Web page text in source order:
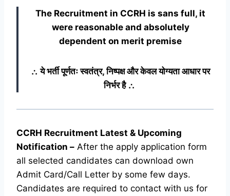
The Recruitment in CCRH is sans full, it
were reasonable and absolutely
dependent on merit premise
∴ ये भर्ती पूर्णतः स्वतंत्र, निष्पक्ष और केवल योग्यता आधार पर
निर्भर है ∴
CCRH Recruitment Latest & Upcoming
Notification – After the apply application form
all selected candidates can download own
Admit Card/Call Letter by some few days.
Candidates are required to contact with us for